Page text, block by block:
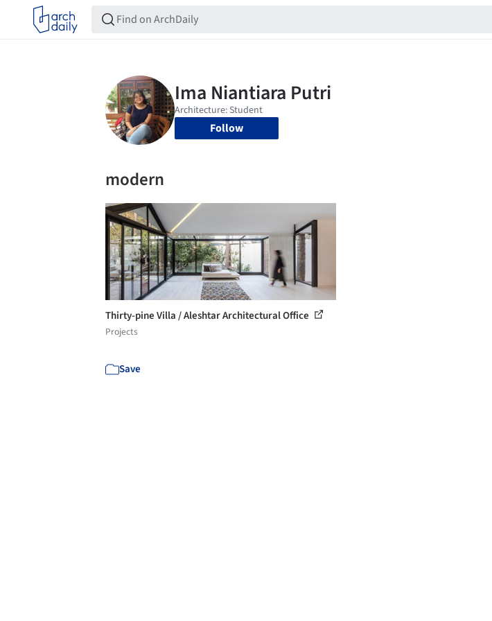
Follow
modern
Thirty-pine Villa / Aleshtar Architectural Office
Projects
Save